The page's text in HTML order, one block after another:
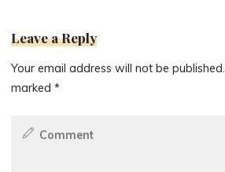
Leave a Reply
Your email address will not be published.
marked*